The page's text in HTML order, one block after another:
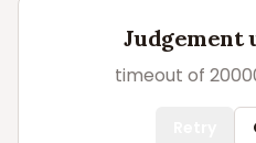
Judgement
timeout of